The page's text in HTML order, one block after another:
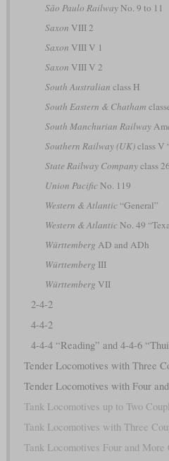
São Paulo RailwayNo. 9 to 11
Saxon VIII 2
Saxon VIII V 1
Saxon VIII V 2
South Australian class H
South Eastern & Chatham
South Manchurian Railway
Southern Railway (UK)class V
State Railway Companyclass 26
Union PacificNo. 119
Western & Atlantic“General”
Western & AtlanticNo. 49
Württemberg AD and ADh
Württemberg III
Württemberg VII
2-4-2
4-4-2
4-4-4 “Reading” and 4-4-6
Tender Locomotives with Three
Tender Locomotives with Four
Tank Locomotives up to Two
Tank Locomotives with Three
Tank Locomotives Four and More